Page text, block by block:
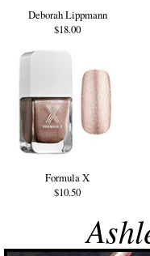
Deborah Lippmann
$18.00
Formula X
$10.50